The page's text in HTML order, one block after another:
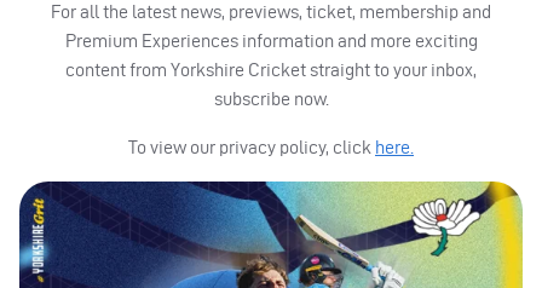
For all the latest news, previews, ticket, membership and
Premium Experiences information and more exciting
content from Yorkshire Cricket straight to your inbox,
subscribe now.
To view our privacy policy, click here.